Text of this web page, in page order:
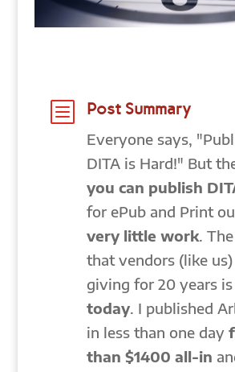
b Post Summary
Everyone says,
DITA is Hard!" But
you can publish
for ePub and Print
very little work.
that vendors (like
giving for 20 years is
today. I published
in less than one day
than $1400 all-in